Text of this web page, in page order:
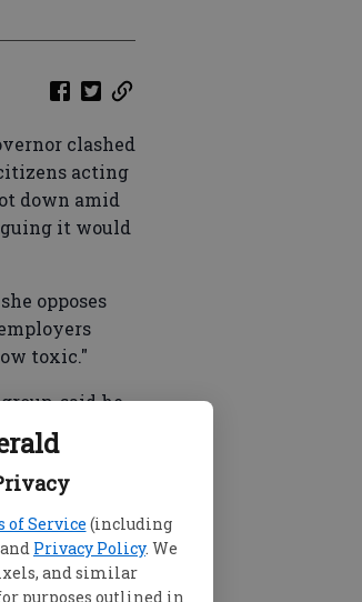
of Service (including
Privacy Policy. We
and similar
purposes outlined in
clashed
acting
down amid
it would
opposes
toxic."
said he
law. He
a religious